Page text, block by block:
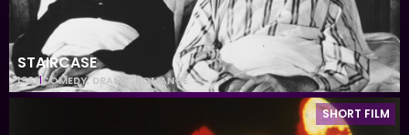
STAIRCASE
1969COMEDY,DRAMA ,ROMANCE
SHORT FILM